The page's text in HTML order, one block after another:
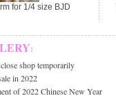
for 1/4 size BJD
:
shop temporarily
in 2022
of 2022 Chinese New Year